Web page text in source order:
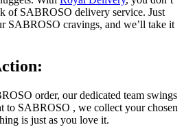
of SABROSO delivery service. Just
SABROSO cravings, and we’ll take it
order, our dedicated team swings
to SABROSO , we collect your chosen
is just as you love it.